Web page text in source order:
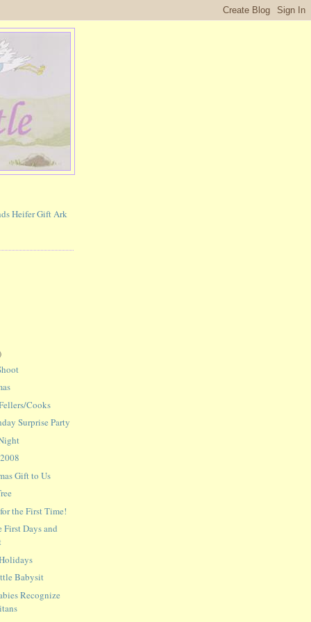
Heifer Gift Ark
Cooks
Surprise Party
Gift to Us
the First Time!
First Days and
Babysit
Recognize